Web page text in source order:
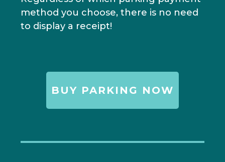
method you choose, there is no need
to display a receipt!
BUY PARKING NOW